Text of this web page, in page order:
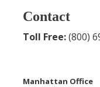
Contact
Toll Free:(800)
Manhattan Office